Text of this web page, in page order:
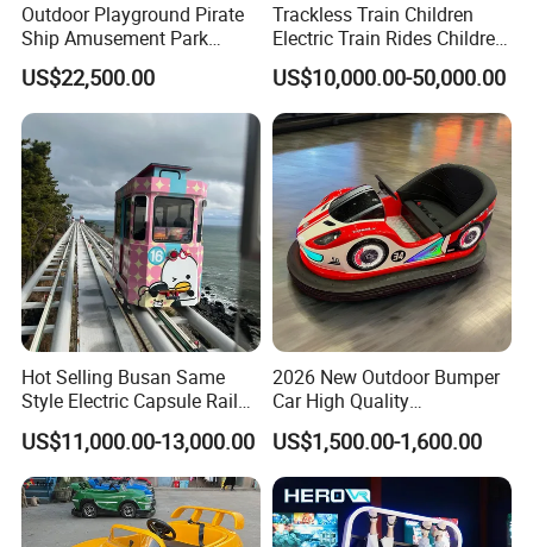
Outdoor Playground Pirate
Ship Amusement Park
Equipment Viking Boat
US$22,500.00
Trackless Train Children
Electric Train Rides Children
Electric Train for Kids
US$10,000.00-50,000.00
Hot Selling Busan Same
Style Electric Capsule Rail
Sightseeing Train
US$11,000.00-13,000.00
2026 New Outdoor Bumper
Car High Quality
Commercial Bumper Cars
for Sale
US$1,500.00-1,600.00